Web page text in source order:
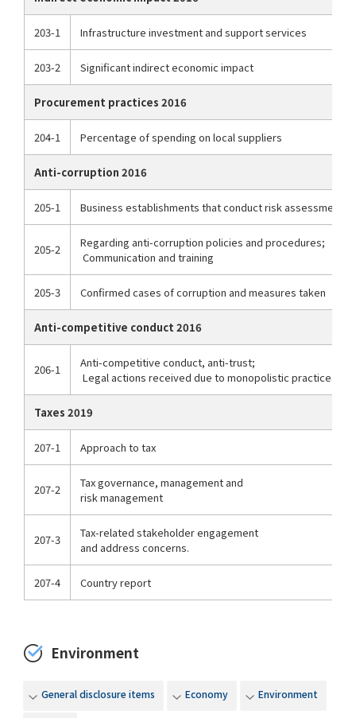
203-1 Infrastructure investment and support services
203-2 Significant indirect economic impact
Procurement practices 2016
204-1 Percentage of spending on local suppliers
Anti-corruption 2016
205-1 Business establishments that conduct risk assessments
205-2
Regarding anti-corruption policies and procedures;
Communication and training
205-3 Confirmed cases of corruption and measures taken
Anti-competitive conduct 2016
206-1
Anti-competitive conduct, anti-trust;
Legal actions received due to monopolistic practices
Taxes 2019
207-1 Approach to tax
207-2
Tax governance, management and
risk management
207-3
Tax-related stakeholder engagement
and address concerns.
207-4 Country report
Environment
General disclosure items Economy Environment